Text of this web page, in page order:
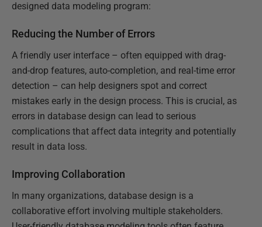
designed data modeling program:
Reducing the Number of Errors
A friendly user interface – often equipped with drag-
and-drop features, auto-completion, and real-time error
detection – can help designers spot and correct
mistakes early in the design process. This is crucial, as
errors in database design can lead to serious
complications that affect data integrity and potentially
result in data loss.
Improving Collaboration
In many organizations, database design is a
collaborative effort involving multiple stakeholders.